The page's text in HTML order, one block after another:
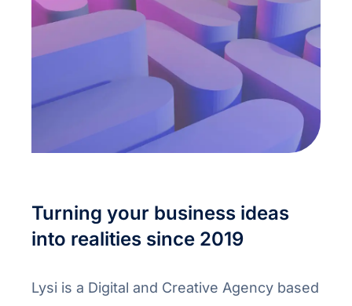
Turning your business ideas
into realities since 2019
Lysi is a Digital and Creative Agency based